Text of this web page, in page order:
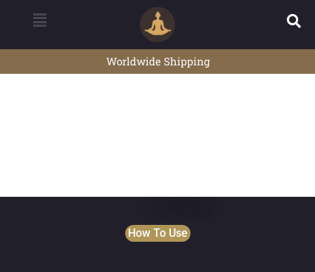
Worldwide Shipping
How To Use